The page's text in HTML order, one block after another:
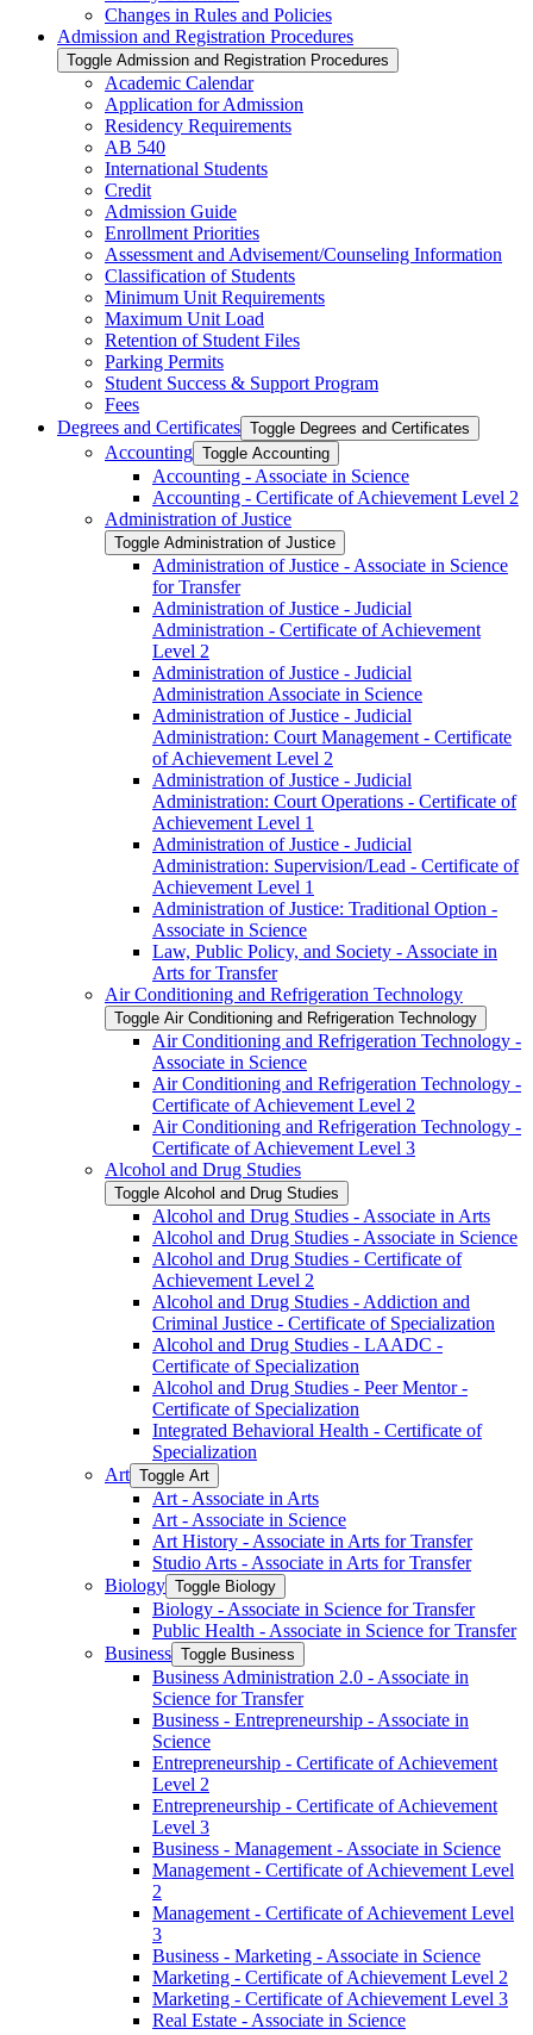
Changes in Rules and Policies
Admission and Registration Procedures
Toggle Admission and Registration Procedures
Academic Calendar
Application for Admission
Residency Requirements
AB 540
International Students
Credit
Admission Guide
Enrollment Priorities
Assessment and Advisement/​Counseling Information
Classification of Students
Minimum Unit Requirements
Maximum Unit Load
Retention of Student Files
Parking Permits
Student Success &​ Support Program
Fees
Degrees and Certificates Toggle Degrees and Certificates
Accounting Toggle Accounting
Accounting -​ Associate in Science
Accounting -​ Certificate of Achievement Level 2
Administration of Justice
Toggle Administration of Justice
Administration of Justice -​ Associate in Science
for Transfer
Administration of Justice -​ Judicial
Administration -​ Certificate of Achievement
Level 2
Administration of Justice -​ Judicial
Administration Associate in Science
Administration of Justice -​ Judicial
Administration: Court Management -​ Certificate
of Achievement Level 2
Administration of Justice -​ Judicial
Administration: Court Operations -​ Certificate of
Achievement Level 1
Administration of Justice -​ Judicial
Administration: Supervision/​Lead -​ Certificate of
Achievement Level 1
Administration of Justice: Traditional Option -​
Associate in Science
Law, Public Policy, and Society -​ Associate in
Arts for Transfer
Air Conditioning and Refrigeration Technology
Toggle Air Conditioning and Refrigeration Technology
Air Conditioning and Refrigeration Technology -​
Associate in Science
Air Conditioning and Refrigeration Technology -​
Certificate of Achievement Level 2
Air Conditioning and Refrigeration Technology -​
Certificate of Achievement Level 3
Alcohol and Drug Studies
Toggle Alcohol and Drug Studies
Alcohol and Drug Studies -​ Associate in Arts
Alcohol and Drug Studies -​ Associate in Science
Alcohol and Drug Studies -​ Certificate of
Achievement Level 2
Alcohol and Drug Studies -​ Addiction and
Criminal Justice -​ Certificate of Specialization
Alcohol and Drug Studies -​ LAADC -​
Certificate of Specialization
Alcohol and Drug Studies -​ Peer Mentor -​
Certificate of Specialization
Integrated Behavioral Health -​ Certificate of
Specialization
Art Toggle Art
Art -​ Associate in Arts
Art -​ Associate in Science
Art History -​ Associate in Arts for Transfer
Studio Arts -​ Associate in Arts for Transfer
Biology Toggle Biology
Biology -​ Associate in Science for Transfer
Public Health -​ Associate in Science for Transfer
Business Toggle Business
Business Administration 2.0 -​ Associate in
Science for Transfer
Business -​ Entrepreneurship -​ Associate in
Science
Entrepreneurship -​ Certificate of Achievement
Level 2
Entrepreneurship -​ Certificate of Achievement
Level 3
Business -​ Management -​ Associate in Science
Management -​ Certificate of Achievement Level
2
Management -​ Certificate of Achievement Level
3
Business -​ Marketing -​ Associate in Science
Marketing -​ Certificate of Achievement Level 2
Marketing -​ Certificate of Achievement Level 3
Real Estate -​ Associate in Science